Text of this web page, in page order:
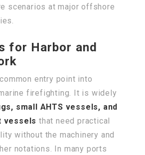
scenarios at major offshore
for Harbor and
entry point into
firefighting. It is widely
small AHTS vessels, and
vessels that need practical
without the machinery and
notations. In many ports